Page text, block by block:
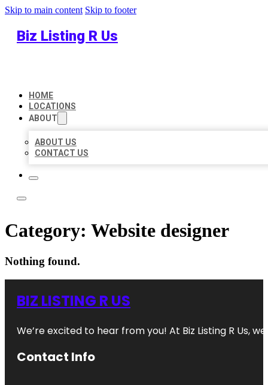
Skip to main content Skip to footer
Biz Listing R Us
HOME
LOCATIONS
ABOUT
ABOUT US
CONTACT US
Category: Website designer
Nothing found.
BIZ LISTING R US
We’re excited to hear from you! At Biz Listing R Us,
Contact Info